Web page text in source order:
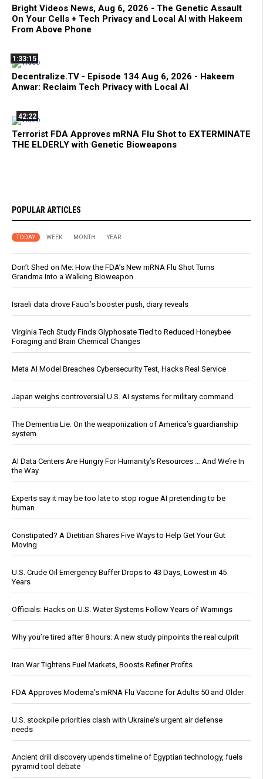
Bright Videos News, Aug 6, 2026 - The Genetic Assault
On Your Cells + Tech Privacy and Local AI with Hakeem
From Above Phone
1:33:15
Decentralize.TV - Episode 134 Aug 6, 2026 - Hakeem
Anwar: Reclaim Tech Privacy with Local AI
42:22
Terrorist FDA Approves mRNA Flu Shot to EXTERMINATE
THE ELDERLY with Genetic Bioweapons
POPULAR ARTICLES
TODAY WEEK MONTH YEAR
Don’t Shed on Me: How the FDA’s New mRNA Flu Shot Turns
Grandma Into a Walking Bioweapon
Israeli data drove Fauci’s booster push, diary reveals
Virginia Tech Study Finds Glyphosate Tied to Reduced Honeybee
Foraging and Brain Chemical Changes
Meta AI Model Breaches Cybersecurity Test, Hacks Real Service
Japan weighs controversial U.S. AI systems for military command
The Dementia Lie: On the weaponization of America’s guardianship
system
AI Data Centers Are Hungry For Humanity’s Resources … And We’re In
the Way
Experts say it may be too late to stop rogue AI pretending to be
human
Constipated? A Dietitian Shares Five Ways to Help Get Your Gut
Moving
U.S. Crude Oil Emergency Buffer Drops to 43 Days, Lowest in 45
Years
Officials: Hacks on U.S. Water Systems Follow Years of Warnings
Why you’re tired after 8 hours: A new study pinpoints the real culprit
Iran War Tightens Fuel Markets, Boosts Refiner Profits
FDA Approves Moderna’s mRNA Flu Vaccine for Adults 50 and Older
U.S. stockpile priorities clash with Ukraine's urgent air defense
needs
Ancient drill discovery upends timeline of Egyptian technology, fuels
pyramid tool debate